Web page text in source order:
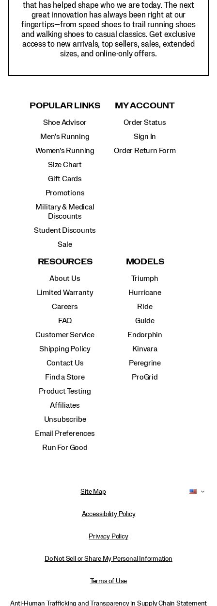
that has helped shape who we are today. The next
great innovation has always been right at our
fingertips—from speed shoes to trail running shoes
and walking shoes to casual classics. Get exclusive
access to new arrivals, top sellers, sales, extended
sizes, and online-only offers.
POPULAR LINKS
Shoe Advisor
Men's Running
Women's Running
Size Chart
Gift Cards
Promotions
Military & Medical
Discounts
Student Discounts
Sale
MY ACCOUNT
Order Status
Sign In
Order Return Form
RESOURCES
About Us
Limited Warranty
Careers
FAQ
Customer Service
Shipping Policy
Contact Us
Find a Store
Product Testing
Affiliates
Unsubscribe
Email Preferences
Run For Good
MODELS
Triumph
Hurricane
Ride
Guide
Endorphin
Kinvara
Peregrine
ProGrid
Site Map
Accessibility Policy
Privacy Policy
Do Not Sell or Share My Personal Information
Terms of Use
Anti-Human Trafficking and Transparency in Supply Chain Statement